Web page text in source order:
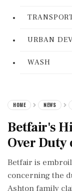
URBAN
WASH
HOME NEWS
Betfair's
Over Duty
Betfair is
concerning the
Ashton family